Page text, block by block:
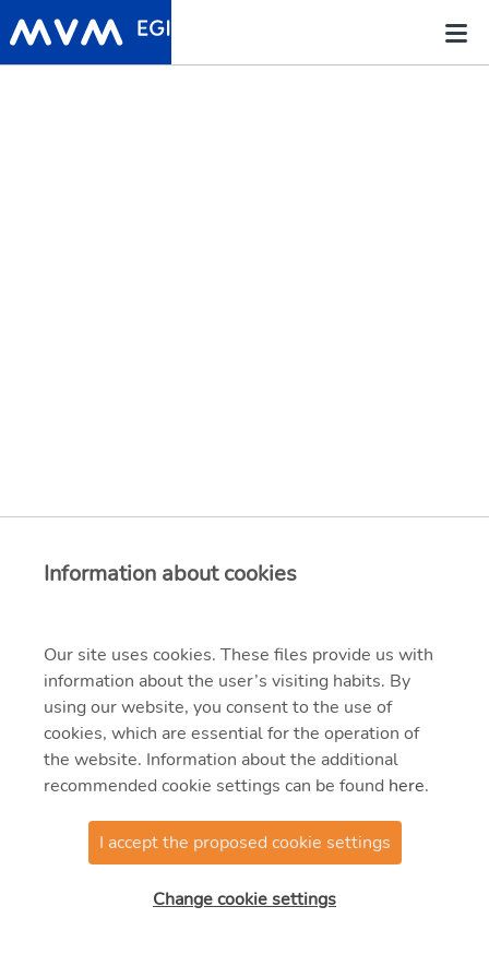
Information about cookies
Our site uses cookies. These files provide us with
information about the user’s visiting habits. By
using our website, you consent to the use of
cookies, which are essential for the operation of
the website. Information about the additional
recommended cookie settings can be found here.
I accept the proposed cookie settings
Change cookie settings